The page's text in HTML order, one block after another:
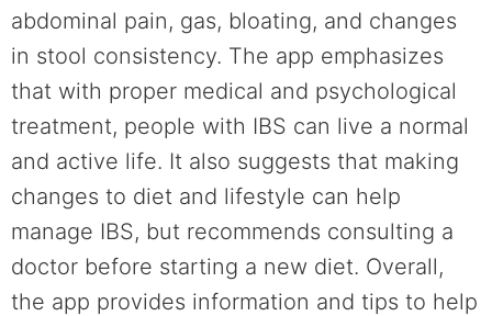
abdominal pain, gas, bloating, and changes
in stool consistency. The app emphasizes
that with proper medical and psychological
treatment, people with IBS can live a normal
and active life. It also suggests that making
changes to diet and lifestyle can help
manage IBS, but recommends consulting a
doctor before starting a new diet. Overall,
the app provides information and tips to help